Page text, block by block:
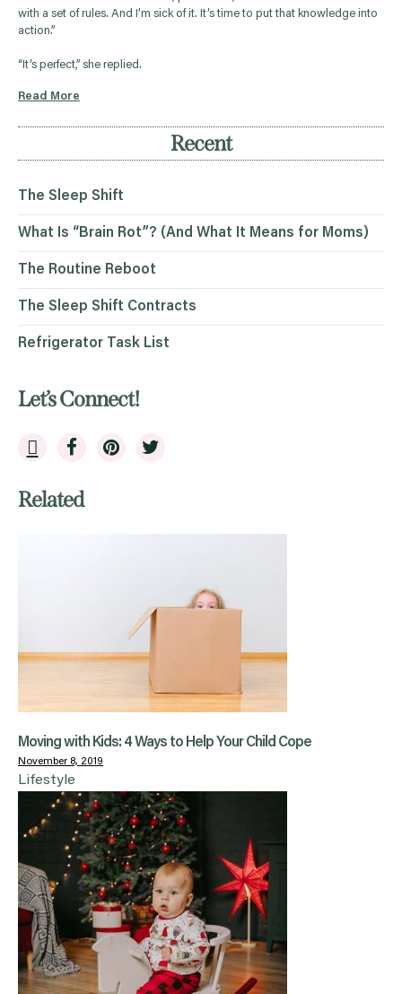
with a set of rules. And I’m sick of it. It’s time to put that knowledge into
action.”
“It’s perfect,” she replied.
Read More
Recent
The Sleep Shift
What Is “Brain Rot”? (And What It Means for Moms)
The Routine Reboot
The Sleep Shift Contracts
Refrigerator Task List
Let’s Connect!
Related
Moving with Kids: 4 Ways to Help Your Child Cope
November 8, 2019
Lifestyle